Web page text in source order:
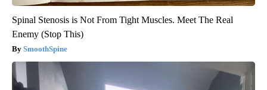
Spinal Stenosis is Not From Tight Muscles. Meet The Real
Enemy (Stop This)
SmoothSpine